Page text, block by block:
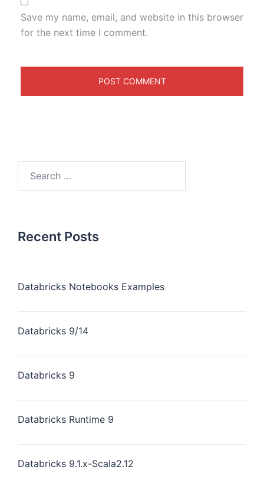
Save my name, email, and website in this browser
for the next time I comment.
Recent Posts
Databricks Notebooks Examples
Databricks 9/14
Databricks 9
Databricks Runtime 9
Databricks 9.1.x-Scala2.12